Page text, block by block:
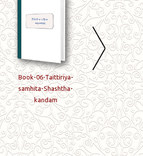
Book-06-Taittiriya-
samhita-Shashtha-
kandam
Book-07-
samhita-
kandam